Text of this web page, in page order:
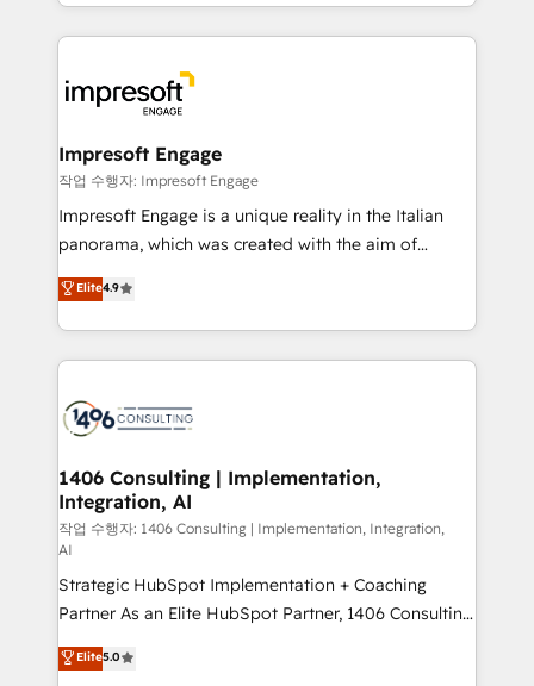
か？ ✓ HubSpot Eliteパートナー認定 ✓ HubSpotアワ
ード受賞・HUGリーダー ✓ ISO27001:2022 /
ISO9001:2015 取得 ✓ 400社以上の導入実績 ✓
状整理の壁打ちなど、構想段階からお気軽にお問い合わ
せください。
New York. We help organisations unlock their full
revenue potential by deeply integrating core
beyond, with HubSpot, and layering Anthropic's
Claude AI across the processes that matter most.
From automating complex workflows to surfacing
insights buried in data, we build intelligent systems
that think, connect, and scale. Our approach goes
beyond configuration. We embed ourselves in our
actually runs, and architect solutions that make
technology work harder — so their people don't
Impresoft Engage
작업 수행자: Impresoft Engage
Impresoft Engage is a unique reality in the Italian
panorama, which was created with the aim of
putting Customer Experience at the center by
creating digital environments capable of integrating
people, processes and data. We offer the best
digital solutions on the market, ranging from CRM
marketing automation to online and offline sales
allowing companies to optimize processes and meet
the needs of the customer. We are part of Impresoft
Group, a group of specialized and complementary
companies that divide their offer into 4
Competence Centers: Smart Manufacturing,
Customer First, Enabling Technologies & Security.
The synergies generated by these integrations,
together with the combination of talents, skills,
Elite4.9
1406 Consulting | Implementation,
Integration, AI
작업 수행자: 1406 Consulting | Implementation, Integration,
AI
Strategic HubSpot Implementation + Coaching
Partner As an Elite HubSpot Partner, 1406 Consulting
helps mid-market revenue teams transform how
they sell, market, and serve. We don't just build your
Elite5.0